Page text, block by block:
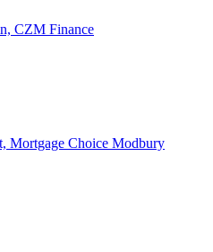
CZM Finance
Mortgage Choice Modbury